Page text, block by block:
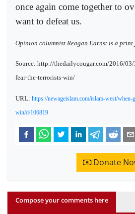
once again come together to
want to defeat us.
Opinion columnist Reagan Earnst is a
Source: http://thedailycougar.com/2016/
fear-the-terrorists-win/
URL: https://newageislam.com/islam-west/
win/d/106819
Donate
Compose your comments here